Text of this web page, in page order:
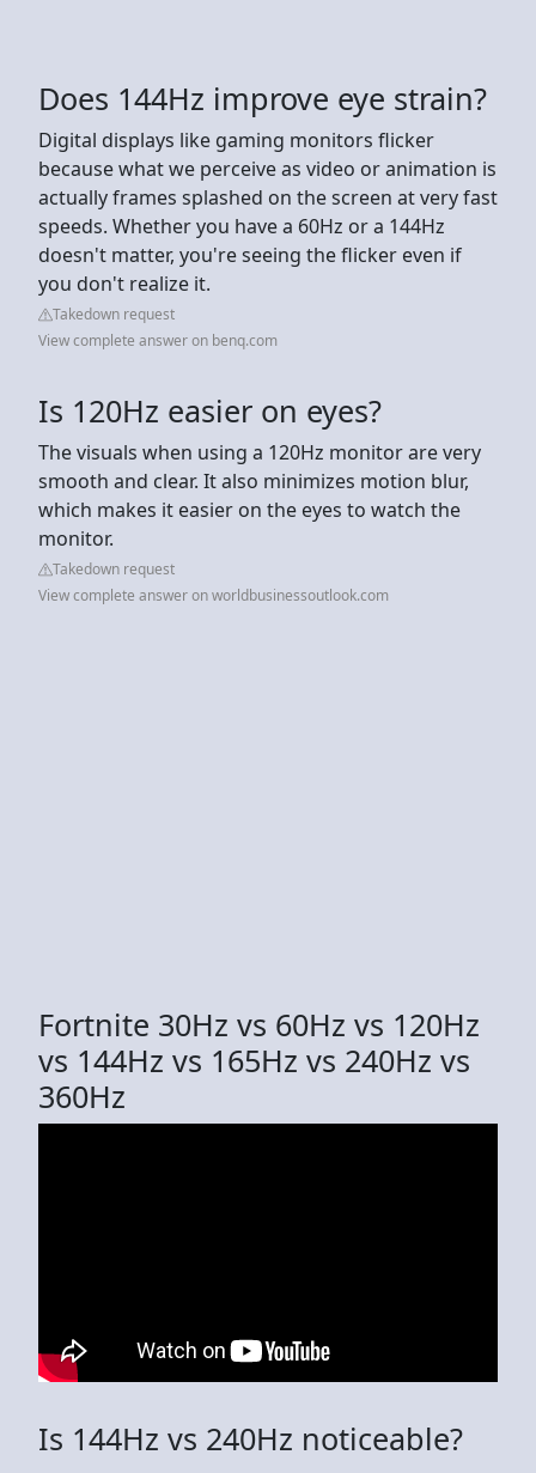
Does 144Hz improve eye strain?
Digital displays like gaming monitors flicker
because what we perceive as video or animation is
actually frames splashed on the screen at very fast
speeds. Whether you have a 60Hz or a 144Hz
doesn't matter, you're seeing the flicker even if
you don't realize it.
Takedown request
View complete answer on benq.com
Is 120Hz easier on eyes?
The visuals when using a 120Hz monitor are very
smooth and clear. It also minimizes motion blur,
which makes it easier on the eyes to watch the
monitor.
Takedown request
View complete answer on worldbusinessoutlook.com
Fortnite 30Hz vs 60Hz vs 120Hz
vs 144Hz vs 165Hz vs 240Hz vs
360Hz
Is 144Hz vs 240Hz noticeable?